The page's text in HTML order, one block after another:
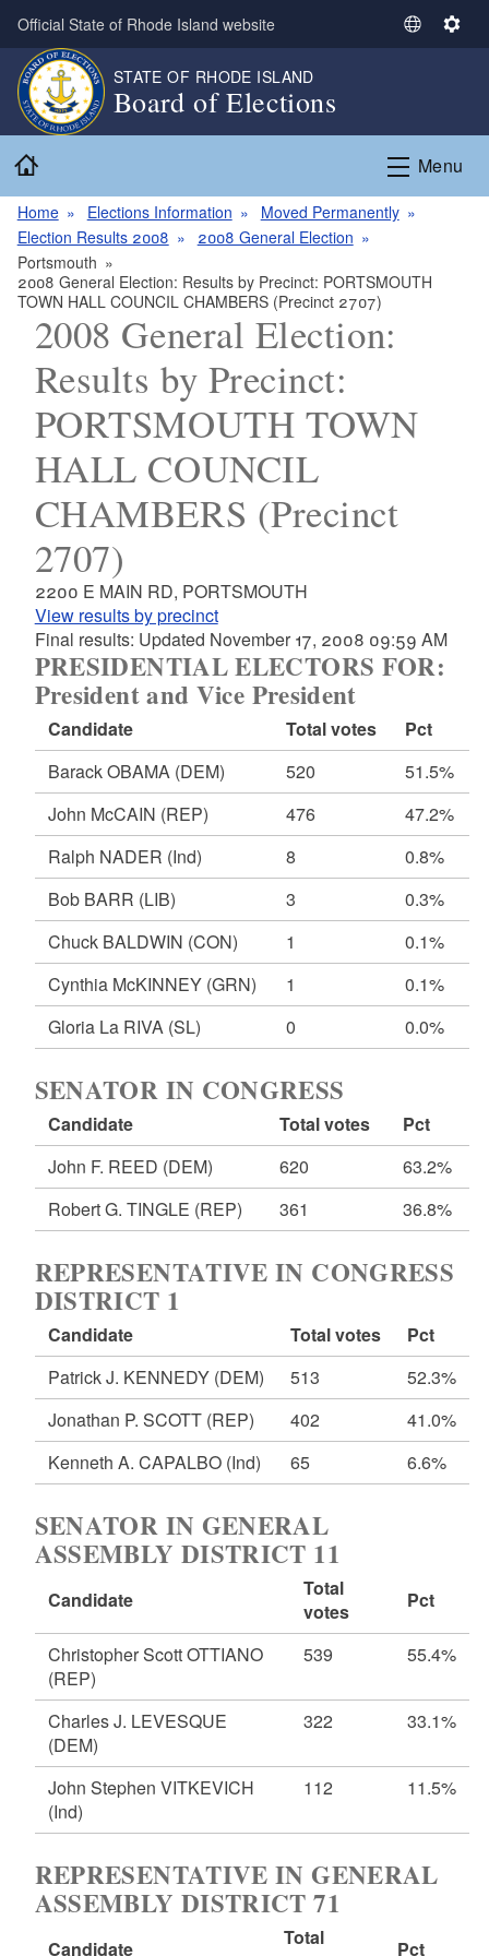
Skip to main content
Official State of Rhode Island website
S
c
a
u
S
i
n
STATE OF RHODE ISLAND
Board of Elections
Menu
Home Elections Information
Moved Permanently
Election Results 2008
2008 General Election
Portsmouth
2008 General Election: Results by Precinct: PORTSMOUTH
TOWN HALL COUNCIL CHAMBERS (Precinct 2707)
2008 General Election:
Results by Precinct:
PORTSMOUTH TOWN
HALL COUNCIL
CHAMBERS (Precinct
2707)
2200 E MAIN RD, PORTSMOUTH
View results by precinct
Final results: Updated November 17, 2008 09:59 AM
PRESIDENTIAL ELECTORS FOR:
President and Vice President
Candidate Total votes
Pct
Barack OBAMA (DEM) 520
51.5%
John McCAIN (REP) 476
47.2%
Ralph NADER (Ind) 8
0.8%
Bob BARR (LIB) 3
0.3%
Chuck BALDWIN (CON) 1
0.1%
Cynthia McKINNEY (GRN) 1
0.1%
Gloria La RIVA (SL) 0 0.0%
SENATOR IN CONGRESS
Candidate Total votes
Pct
John F. REED (DEM) 620
63.2%
Robert G. TINGLE (REP) 361 36.8%
REPRESENTATIVE IN CONGRESS
DISTRICT 1
Candidate Total votes
Pct
Patrick J. KENNEDY (DEM) 513
52.3%
Jonathan P. SCOTT (REP) 402
41.0%
Kenneth A. CAPALBO (Ind) 65 6.6%
SENATOR IN GENERAL
ASSEMBLY DISTRICT 11
Candidate
Total
votes
Pct
Christopher Scott OTTIANO
(REP)
539 55.4%
Charles J. LEVESQUE
(DEM)
322 33.1%
John Stephen VITKEVICH
(Ind)
112 11.5%
REPRESENTATIVE IN GENERAL
ASSEMBLY DISTRICT 71
Candidate
Total
Pct